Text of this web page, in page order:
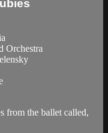
Orchestra
from the ballet called,